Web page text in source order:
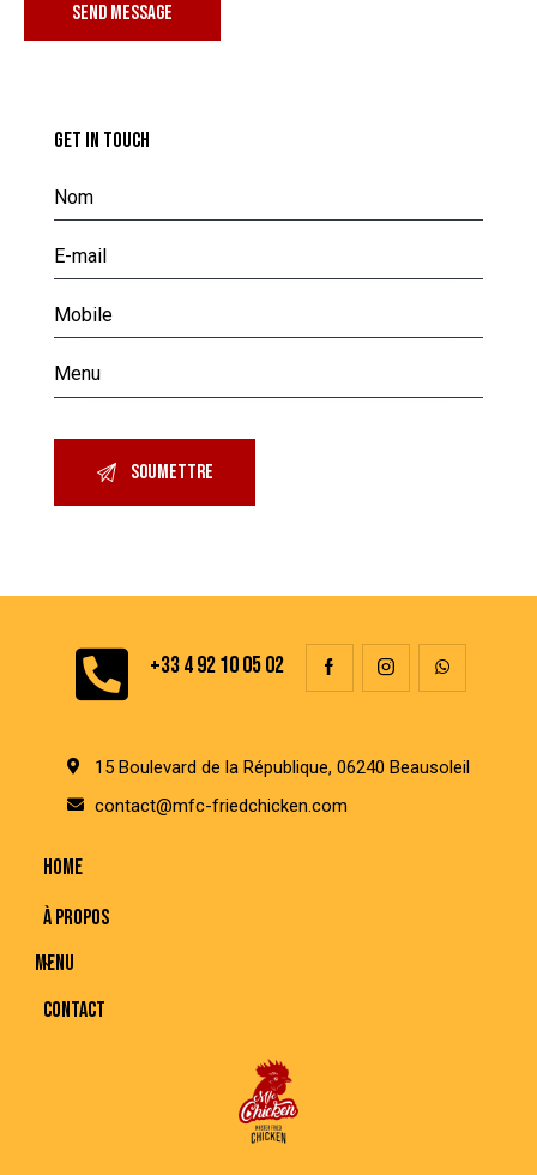
SEND MESSAGE
GET IN TOUCH
HOME
À PROPOS
MENU
CONTACT
15 Boulevard de la République, 06240 Beausoleil
contact@mfc-friedchicken.com
+33 4 92 10 05 02